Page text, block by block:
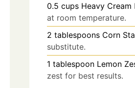
0.5 cups Heavy Cream
at room temperature.
2 tablespoons Corn
substitute.
1 tablespoon Lemon
zest for best results.